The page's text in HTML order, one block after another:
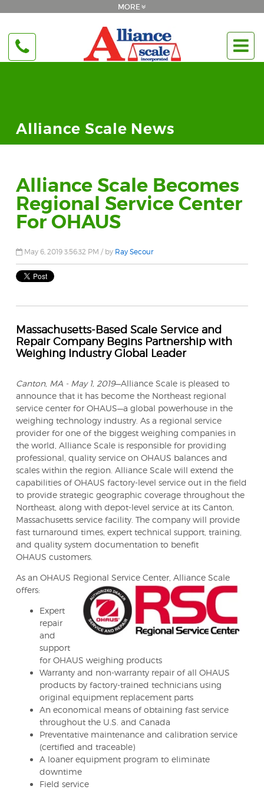
Alliance Scale News
Alliance Scale Becomes
Regional Service Center
For OHAUS
May 6, 2019 3:56:32 PM / by Ray Secour
Massachusetts-Based Scale Service and
Repair Company Begins Partnership with
Weighing Industry Global Leader
Canton, MA - May 1, 2019—Alliance Scale is pleased to
announce that it has become the Northeast regional
service center for OHAUS—a global powerhouse in the
weighing technology industry. As a regional service
provider for one of the biggest weighing companies in
the world, Alliance Scale is responsible for providing
professional, quality service on OHAUS balances and
scales within the region. Alliance Scale will extend the
capabilities of OHAUS factory-level service out in the field
to provide strategic geographic coverage throughout the
Northeast, along with depot-level service at its Canton,
Massachusetts service facility. The company will provide
fast turnaround times, expert technical support, training,
and quality system documentation to benefit
OHAUS customers.
As an OHAUS Regional Service Center, Alliance Scale
offers:
Expert
repair
and
support
for OHAUS weighing products
Warranty and non-warranty repair of all OHAUS
products by factory-trained technicians using
original equipment replacement parts
An economical means of obtaining fast service
throughout the U.S. and Canada
Preventative maintenance and calibration service
(certified and traceable)
A loaner equipment program to eliminate
downtime
Field service